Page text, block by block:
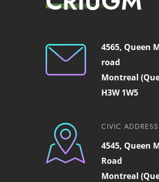
4565, Queen
road
Montreal
H3W 1W5
CIVIC ADDRESS
4545, Queen
Road
Montreal